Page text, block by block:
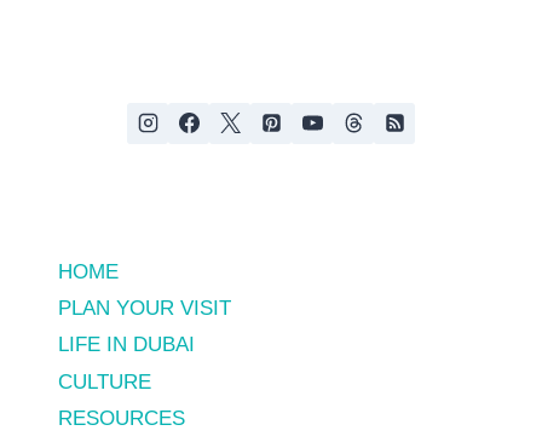
HOME
PLAN YOUR VISIT
LIFE IN DUBAI
CULTURE
RESOURCES